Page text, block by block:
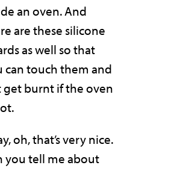
an oven. And
are these silicone
as well so that
can touch them and
get burnt if the oven
oh, that’s very nice.
you tell me about